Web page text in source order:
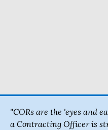
"CORs are the 'eyes and
a Contracting Officer is